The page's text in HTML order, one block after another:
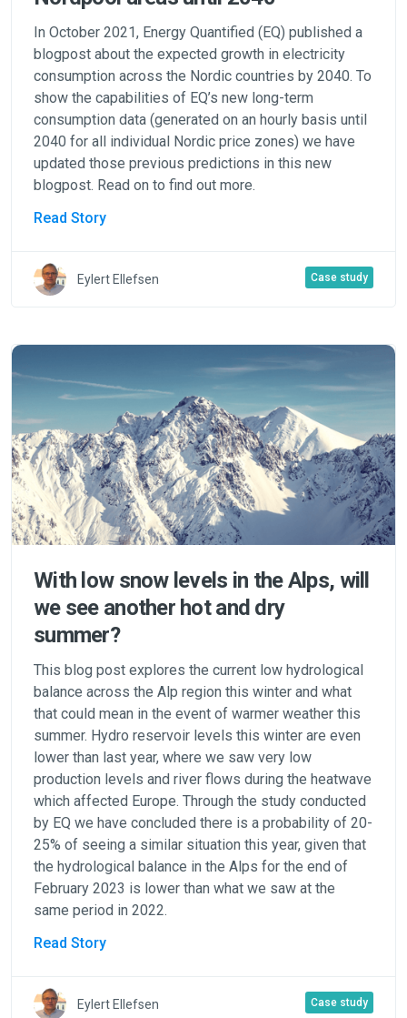
In October 2021, Energy Quantified (EQ) published a
blogpost about the expected growth in electricity
consumption across the Nordic countries by 2040. To
show the capabilities of EQ’s new long-term
consumption data (generated on an hourly basis until
2040 for all individual Nordic price zones) we have
updated those previous predictions in this new
blogpost. Read on to find out more.
Read Story
Eylert Ellefsen Case study
With low snow levels in the Alps, will
we see another hot and dry
summer?
This blog post explores the current low hydrological
balance across the Alp region this winter and what
that could mean in the event of warmer weather this
summer. Hydro reservoir levels this winter are even
lower than last year, where we saw very low
production levels and river flows during the heatwave
which affected Europe. Through the study conducted
by EQ we have concluded there is a probability of 20-
25% of seeing a similar situation this year, given that
the hydrological balance in the Alps for the end of
February 2023 is lower than what we saw at the
same period in 2022.
Read Story
Eylert Ellefsen Case study